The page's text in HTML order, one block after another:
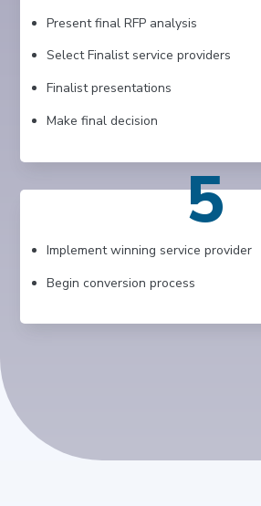
Present final RFP analysis
Select Finalist service providers
Finalist presentations
Make final decision
5
Implement winning service provider
Begin conversion process